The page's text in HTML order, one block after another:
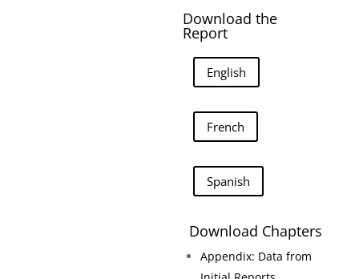
Download the
Report
English
French
Spanish
Download Chapters
Appendix: Data from